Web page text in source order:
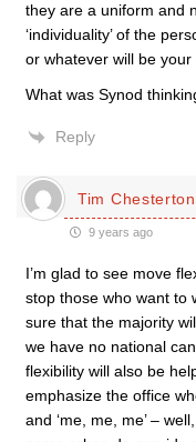
they are a uniform and
‘individuality’ of the
or whatever will be
What was Synod
Reply
Tim Chesterton
9 years ago
I’m glad to see move
stop those who want to
sure that the majority
we have no national
flexibility will also be
emphasize the office
and ‘me, me, me’ –